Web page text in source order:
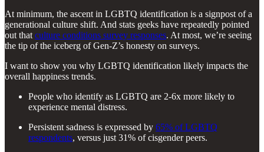
At minimum, the ascent in LGBTQ identification is a signpost of a
generational culture shift. And stats geeks have repeatedly pointed
out that culture conditions survey responses. At most, we’re seeing
the tip of the iceberg of Gen-Z’s honesty on surveys.
I want to show you why LGBTQ identification likely impacts the
overall happiness trends.
People who identify as LGBTQ are 2-6x more likely to
experience mental distress.
Persistent sadness is expressed by 65% of LGBTQ
respondents, versus just 31% of cisgender peers.